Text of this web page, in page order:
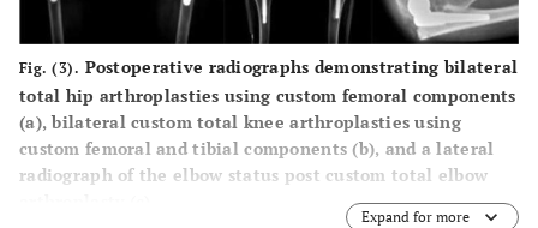
Fig. (3). Postoperative radiographs demonstrating bilateral
total hip arthroplasties using custom femoral components
(a), bilateral custom total knee arthroplasties using
custom femoral and tibial components (b), and a lateral
radiograph of the elbow status post custom total elbow
Expand for more